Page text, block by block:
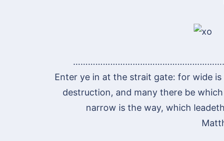
Enter ye in at the strait gate: for wide
destruction, and many there be
narrow is the way, which